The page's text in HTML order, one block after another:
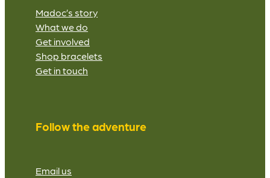
Madoc’s story
What we do
Get involved
Shop bracelets
Get in touch
Follow the adventure
Email us